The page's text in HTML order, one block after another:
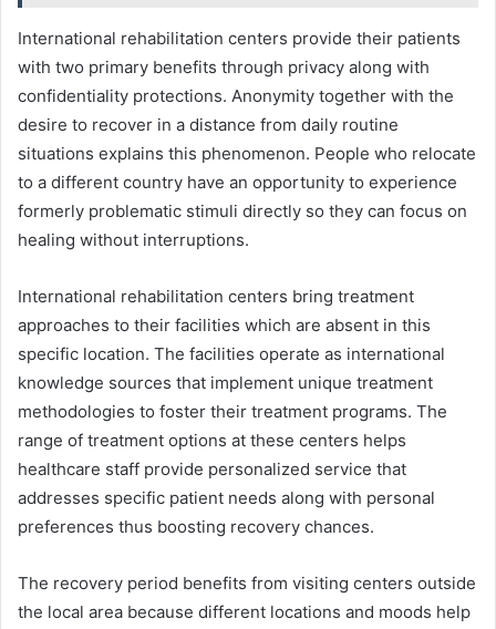
International rehabilitation centers provide their patients
with two primary benefits through privacy along with
confidentiality protections. Anonymity together with the
desire to recover in a distance from daily routine
situations explains this phenomenon. People who relocate
to a different country have an opportunity to experience
formerly problematic stimuli directly so they can focus on
healing without interruptions.
International rehabilitation centers bring treatment
approaches to their facilities which are absent in this
specific location. The facilities operate as international
knowledge sources that implement unique treatment
methodologies to foster their treatment programs. The
range of treatment options at these centers helps
healthcare staff provide personalized service that
addresses specific patient needs along with personal
preferences thus boosting recovery chances.
The recovery period benefits from visiting centers outside
the local area because different locations and moods help